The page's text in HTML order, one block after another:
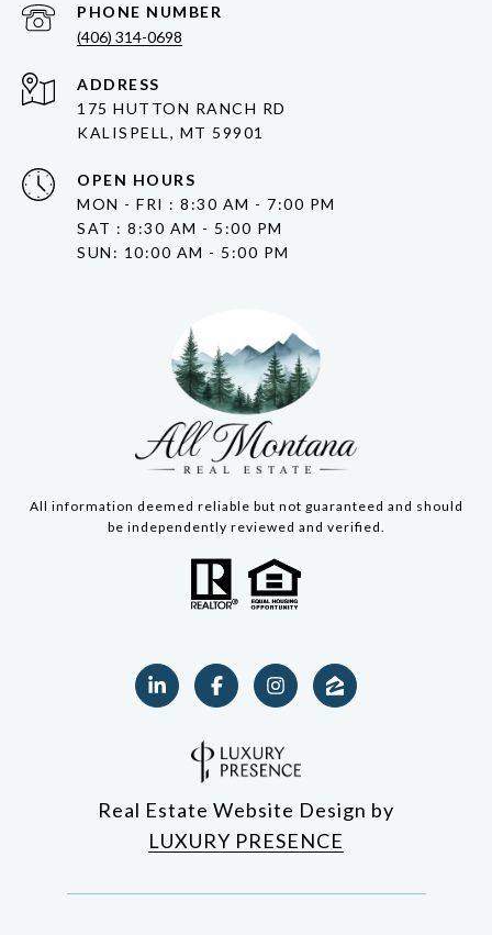
PHONE NUMBER
(406) 314-0698
ADDRESS
175 HUTTON RANCH RD
KALISPELL, MT 59901
OPEN HOURS
MON - FRI : 8:30 AM - 7:00 PM
SAT : 8:30 AM - 5:00 PM
SUN: 10:00 AM - 5:00 PM
All information deemed reliable but not guaranteed and should
be independently reviewed and verified.
Real Estate Website Design by
LUXURY PRESENCE